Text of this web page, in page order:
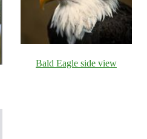
Bald Eagle side view